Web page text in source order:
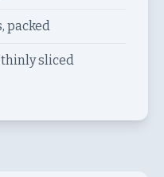
packed
sliced